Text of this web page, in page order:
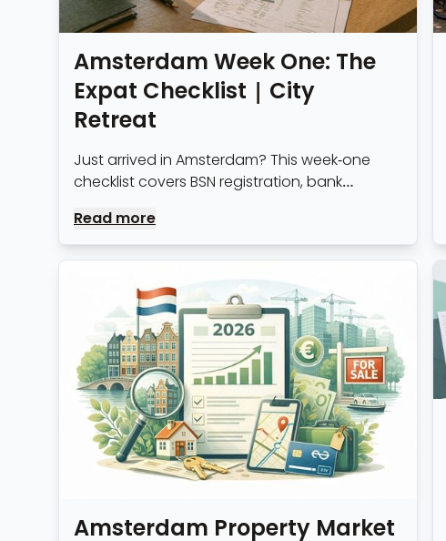
Amsterdam Week One: The
Expat Checklist | City
Retreat
Just arrived in Amsterdam? This week-one
checklist covers BSN registration, bank
nobody warns you about.
Read more
Amsterdam Property Market